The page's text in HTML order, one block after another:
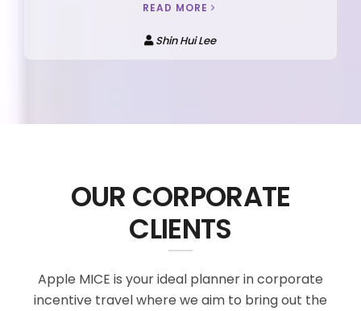
OUR CORPORATE
CLIENTS
Apple MICE is your ideal planner in corporate
incentive travel where we aim to bring out the